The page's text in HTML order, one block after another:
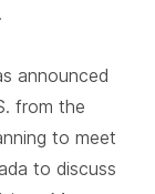
announced
from the
to meet
to discuss